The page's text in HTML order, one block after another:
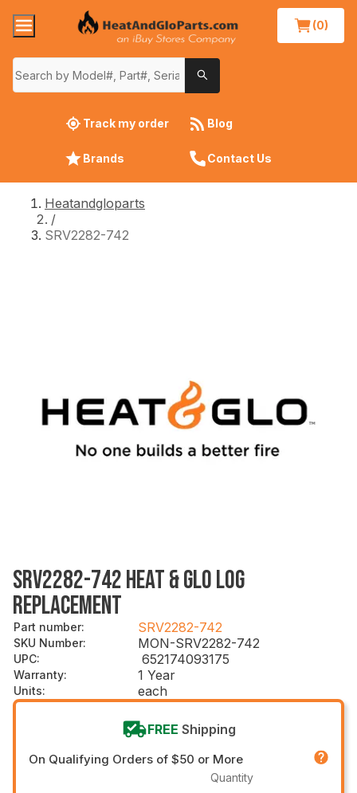
(0)
Track my order Blog
Brands Contact Us
Heatandgloparts
/
SRV2282-742
SRV2282-742 HEAT & GLO LOG
REPLACEMENT
Part number: SRV2282-742
SKU Number: MON-SRV2282-742
UPC: 652174093175
Warranty: 1 Year
Units: each
FREE Shipping
On Qualifying Orders of $50 or More
Quantity